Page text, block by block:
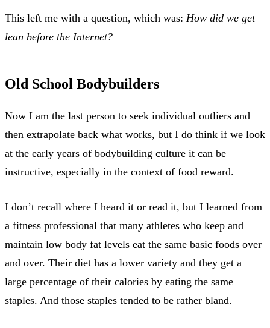
This left me with a question, which was: How did we get
lean before the Internet?
Old School Bodybuilders
Now I am the last person to seek individual outliers and
then extrapolate back what works, but I do think if we look
at the early years of bodybuilding culture it can be
instructive, especially in the context of food reward.
I don’t recall where I heard it or read it, but I learned from
a fitness professional that many athletes who keep and
maintain low body fat levels eat the same basic foods over
and over. Their diet has a lower variety and they get a
large percentage of their calories by eating the same
staples. And those staples tended to be rather bland.